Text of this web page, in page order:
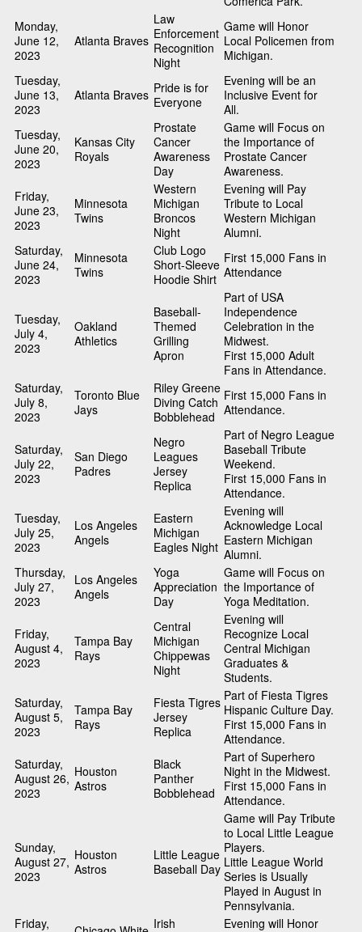
Monday,
June 12,
2023
Atlanta Braves
Law
Enforcement
Recognition
Night
Game will Honor
Local Policemen from
Michigan.
Tuesday,
June 13,
2023
Atlanta Braves Pride is for
Everyone
Evening will be an
Inclusive Event for
All.
Tuesday,
June 20,
2023
Kansas City
Royals
Prostate
Cancer
Awareness
Day
Game will Focus on
the Importance of
Prostate Cancer
Awareness.
Friday,
June 23,
2023
Minnesota
Twins
Western
Michigan
Broncos
Night
Evening will Pay
Tribute to Local
Western Michigan
Alumni.
Saturday,
June 24,
2023
Minnesota
Twins
Club Logo
Short-Sleeve
Hoodie Shirt
First 15,000 Fans in
Attendance
Tuesday,
July 4,
2023
Oakland
Athletics
Baseball-
Themed
Grilling
Apron
Part of USA
Independence
Celebration in the
Midwest.
First 15,000 Adult
Fans in Attendance.
Saturday,
July 8,
2023
Toronto Blue
Jays
Riley Greene
Diving Catch
Bobblehead
First 15,000 Fans in
Attendance.
Saturday,
July 22,
2023
San Diego
Padres
Negro
Leagues
Jersey
Replica
Part of Negro League
Baseball Tribute
Weekend.
First 15,000 Fans in
Attendance.
Tuesday,
July 25,
2023
Los Angeles
Angels
Eastern
Michigan
Eagles Night
Evening will
Acknowledge Local
Eastern Michigan
Alumni.
Thursday,
July 27,
2023
Los Angeles
Angels
Yoga
Appreciation
Day
Game will Focus on
the Importance of
Yoga Meditation.
Friday,
August 4,
2023
Tampa Bay
Rays
Central
Michigan
Chippewas
Night
Evening will
Recognize Local
Central Michigan
Graduates &
Students.
Saturday,
August 5,
2023
Tampa Bay
Rays
Fiesta Tigres
Jersey
Replica
Part of Fiesta Tigres
Hispanic Culture Day.
First 15,000 Fans in
Attendance.
Saturday,
August 26,
2023
Houston
Astros
Black
Panther
Bobblehead
Part of Superhero
Night in the Midwest.
First 15,000 Fans in
Attendance.
Sunday,
August 27,
2023
Houston
Astros
Little League
Baseball Day
Game will Pay Tribute
to Local Little League
Players.
Little League World
Series is Usually
Played in August in
Pennsylvania.
Friday,
Irish
Evening will Honor